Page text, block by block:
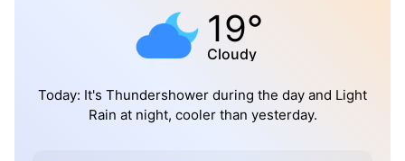
19°
Cloudy
Today: It's Thundershower during the day and Light
Rain at night, cooler than yesterday.